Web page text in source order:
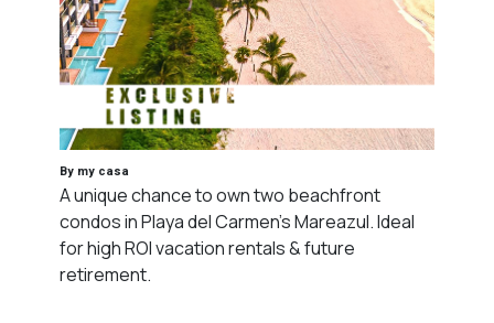
By my casa
A unique chance to own two beachfront
condos in Playa del Carmen's Mareazul. Ideal
for high ROI vacation rentals & future
retirement.